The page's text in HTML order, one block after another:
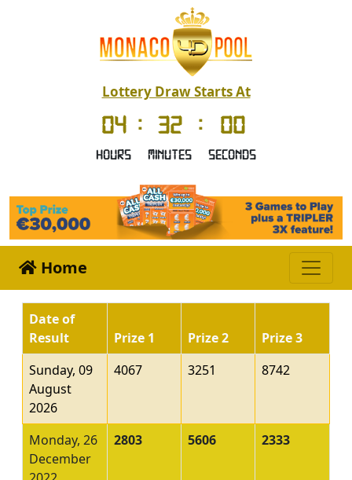
Lottery Draw Starts At
04
Hours
: 32
Minutes
: 00
Seconds
Home
Date of
Result
Prize 1 Prize 2
Prize 3
Sunday, 09
August
2026
4067 3251 8742
Monday, 26
December
2803 5606 2333